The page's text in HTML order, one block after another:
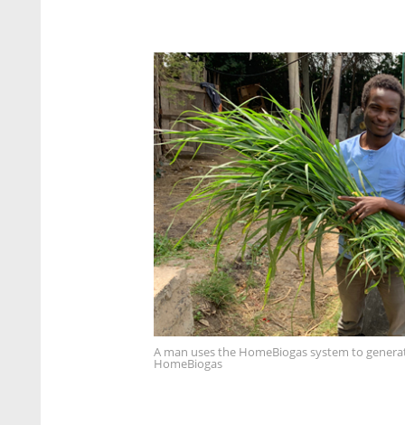
A man uses the HomeBiogas system to
HomeBiogas